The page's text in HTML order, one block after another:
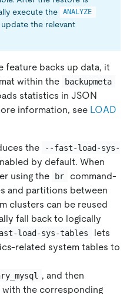
execute the
ANALYZE
the relevant
feature backs up data, it
within the
backupmeta
statistics in JSON
information, see LOAD
the
--fast-load-sys-
by default. When
using the
br
command-
and partitions between
clusters can be reused
fall back to logically
load-sys-tables
lets
related system tables to
, and then
the corresponding